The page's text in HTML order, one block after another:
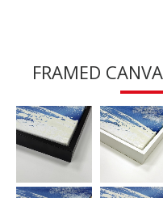
FRAMED